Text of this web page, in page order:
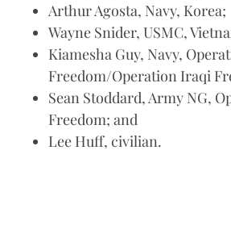
Arthur Agosta, Navy, Korea;
Wayne Snider, USMC,
Kiamesha Guy, Navy,
Freedom/Operation Iraqi
Sean Stoddard, Army NG,
Freedom; and
Lee Huff, civilian.